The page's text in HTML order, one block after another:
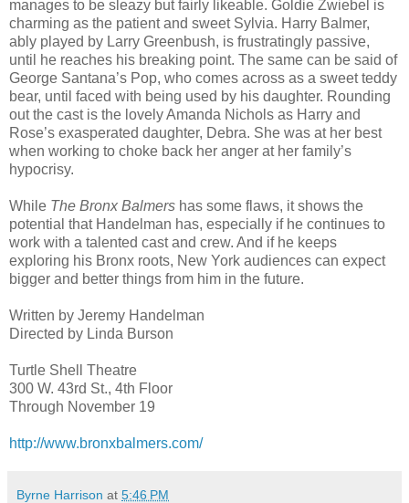
manages to be sleazy but fairly likeable. Goldie Zwiebel is
charming as the patient and sweet Sylvia. Harry Balmer,
ably played by Larry Greenbush, is frustratingly passive,
until he reaches his breaking point. The same can be said of
George Santana’s Pop, who comes across as a sweet teddy
bear, until faced with being used by his daughter. Rounding
out the cast is the lovely Amanda Nichols as Harry and
Rose’s exasperated daughter, Debra. She was at her best
when working to choke back her anger at her family’s
hypocrisy.
While The Bronx Balmers has some flaws, it shows the
potential that Handelman has, especially if he continues to
work with a talented cast and crew. And if he keeps
exploring his Bronx roots, New York audiences can expect
bigger and better things from him in the future.
Written by Jeremy Handelman
Directed by Linda Burson
Turtle Shell Theatre
300 W. 43rd St., 4th Floor
Through November 19
http://www.bronxbalmers.com/
Byrne Harrison at 5:46 PM